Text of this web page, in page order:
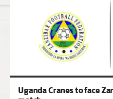
Uganda Cranes to face